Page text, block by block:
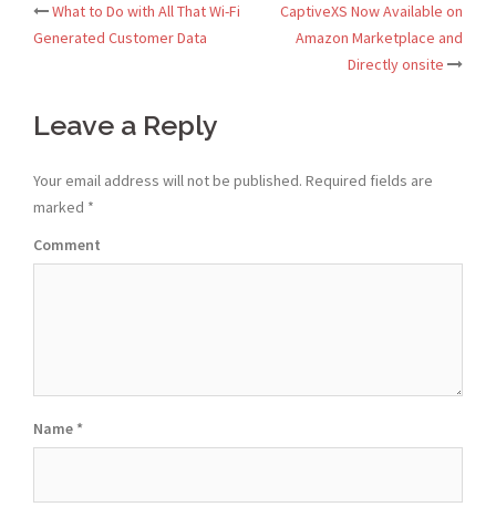
Post
What to Do with All That Wi-Fi
Generated Customer Data
CaptiveXS Now Available on
Amazon Marketplace and
Directly onsite
Leave a Reply
Your email address will not be published. Required fields are
marked *
Comment
Name *